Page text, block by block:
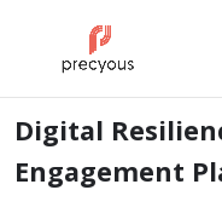
Digital
Engagement